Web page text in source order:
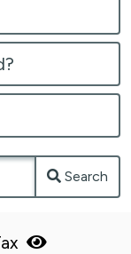
Search